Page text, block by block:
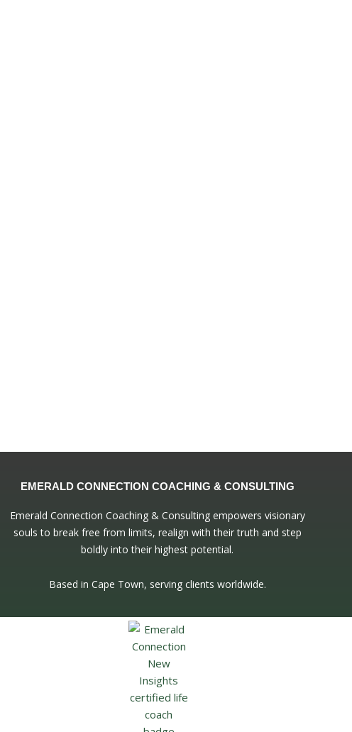
EMERALD CONNECTION COACHING & CONSULTING
Emerald Connection Coaching & Consulting empowers visionary
souls to break free from limits, realign with their truth and step
boldly into their highest potential.
Based in Cape Town, serving clients worldwide.